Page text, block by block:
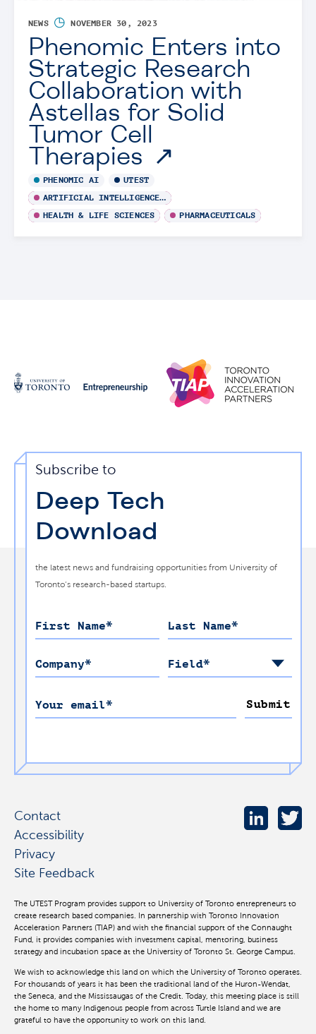
NEWS ◷ NOVEMBER 30, 2023
Phenomic Enters into
Strategic Research
Collaboration with
Astellas for Solid
Tumor Cell
Therapies
PHENOMIC AI
UTEST
ARTIFICIAL INTELLIGENCE / MACHINE LEARNING
HEALTH & LIFE SCIENCES
PHARMACEUTICALS
Contact
Accessibility
Privacy
Site Feedback
The UTEST Program provides support to University of Toronto entrepreneurs to
create research based companies. In partnership with Toronto Innovation
Acceleration Partners (TIAP) and with the financial support of the Connaught
Fund, it provides companies with investment capital, mentoring, business
strategy and incubation space at the University of Toronto St. George Campus.
We wish to acknowledge this land on which the University of Toronto operates.
For thousands of years it has been the traditional land of the Huron-Wendat,
the Seneca, and the Mississaugas of the Credit. Today, this meeting place is still
the home to many Indigenous people from across Turtle Island and we are
grateful to have the opportunity to work on this land.
Subscribe to
Deep Tech
Download
the latest news and fundraising opportunities from University of
Toronto’s research-based startups.
First Name* Last Name*
Company* Field*
Your email* Submit